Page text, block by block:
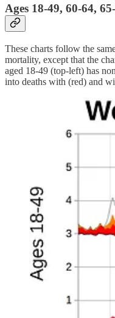
Ages 18-49, 60-64,
These charts follow the
mortality, except that the
aged 18-49 (top-left) has
into deaths with (red) and